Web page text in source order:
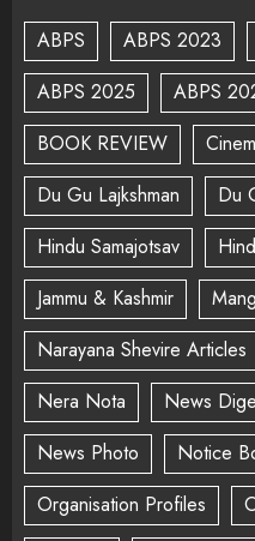
ABPS ABPS 2023
ABPS 2025
ABPS
BOOK REVIEW
Du Gu Lajkshman
Du
Hindu Samajotsav
Jammu & Kashmir
Narayana Shevire Articles
Nera Nota
News
News Photo
Notice
Organisation Profiles